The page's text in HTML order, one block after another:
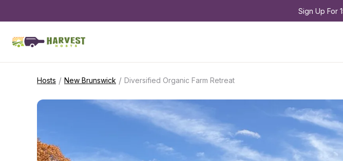
Sign Up For
Hosts / New Brunswick / Diversified Organic Farm Retreat